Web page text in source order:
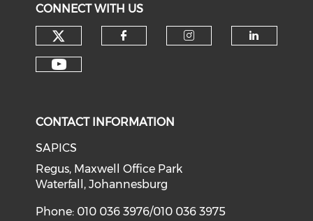
CONNECT WITH US
CONTACT INFORMATION
SAPICS
Regus, Maxwell Office Park
Waterfall, Johannesburg
Phone: 010 036 3976/010 036 3975